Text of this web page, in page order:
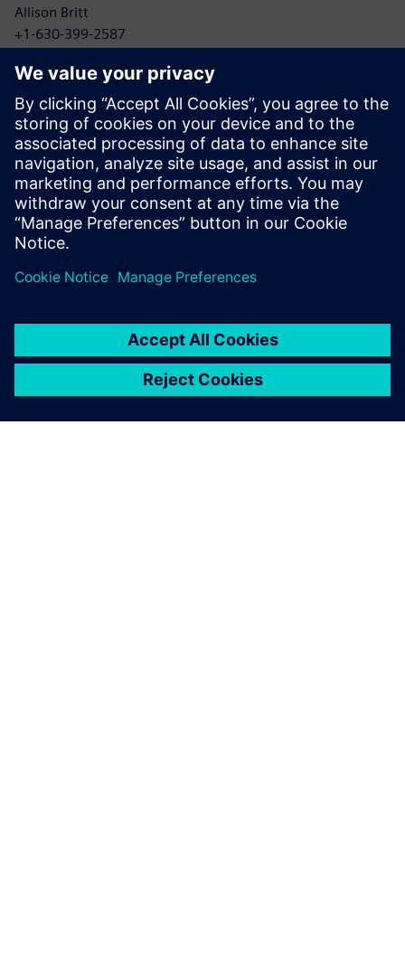
Allison Britt
+1-630-399-2587
TRC Companies
Anne Bonelli
+1-303-881-8496
Email: Abonelli@trccompanies.com